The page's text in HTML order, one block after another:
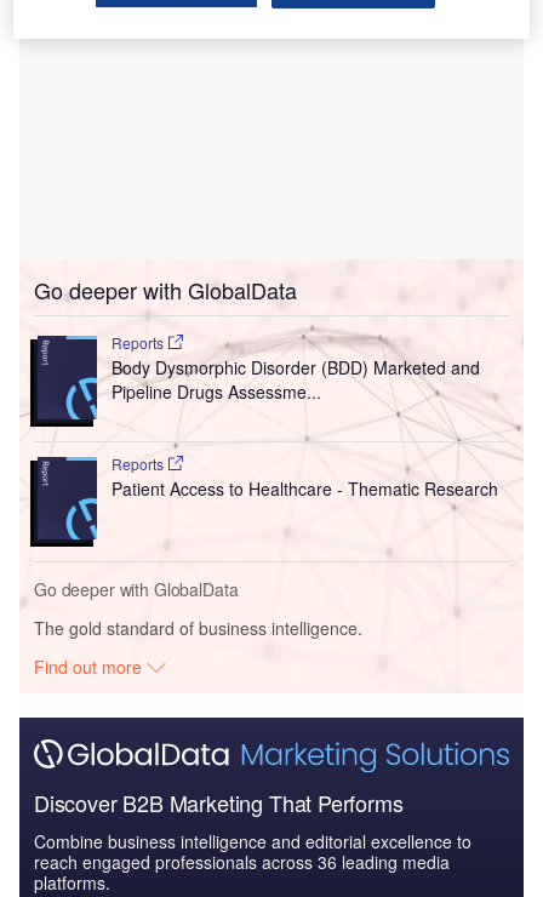
Go deeper with GlobalData
Reports
Body Dysmorphic Disorder (BDD) Marketed and
Pipeline Drugs Assessme...
Reports
Patient Access to Healthcare - Thematic Research
Go deeper with GlobalData
The gold standard of business intelligence.
Find out more
Discover B2B Marketing That Performs
Combine business intelligence and editorial excellence to
reach engaged professionals across 36 leading media
platforms.